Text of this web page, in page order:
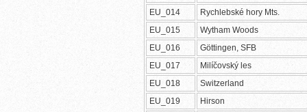
EU_014
Rychlebské hory Mts.
EU_015
Wytham Woods
EU_016
Göttingen, SFB
EU_017
Milíčovský les
EU_018
Switzerland
EU_019
Hirson